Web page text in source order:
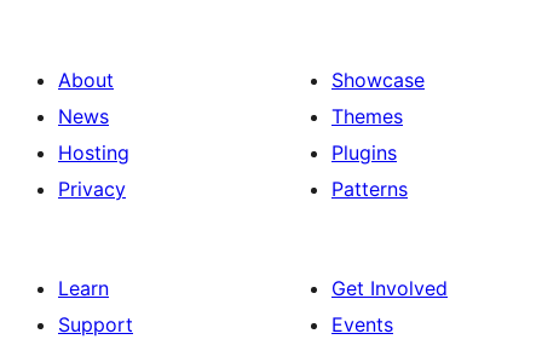
About
News
Hosting
Privacy
Showcase
Themes
Plugins
Patterns
Learn
Support
Get Involved
Events